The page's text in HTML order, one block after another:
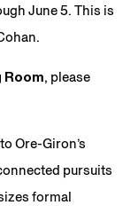
June 5. This is
Room, please
Ore-Giron’s
pursuits
formal